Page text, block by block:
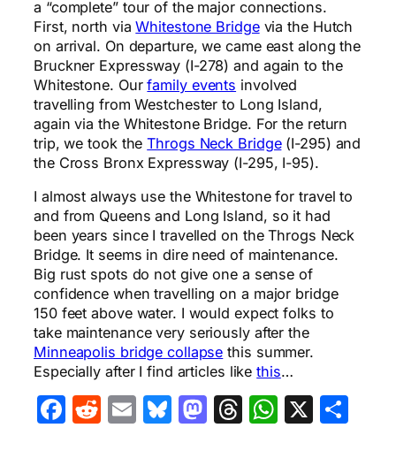
a “complete” tour of the major connections.
First, north viaWhitestone Bridgevia the Hutch
on arrival. On departure, we came east along the
Bruckner Expressway (I-278) and again to the
Whitestone. Ourfamily events involved
travelling from Westchester to Long Island,
again via the Whitestone Bridge. For the return
trip, we took theThrogs Neck Bridge(I-295) and
the Cross Bronx Expressway (I-295, I-95).
I almost always use the Whitestone for travel to
and from Queens and Long Island, so it had
been years since I travelled on the Throgs Neck
Bridge. It seems in dire need of maintenance.
Big rust spots do not give one a sense of
confidence when travelling on a major bridge
150 feet above water. I would expect folks to
take maintenance very seriously after the
Minneapolis bridge collapse this summer.
Especially after I find articles likethis…
Facebook
Reddit
EmailBluesky
Mastodon
Threads
X